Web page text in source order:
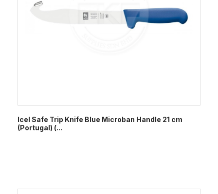
Icel Safe Trip Knife Blue Microban Handle 21 cm
(Portugal) (...